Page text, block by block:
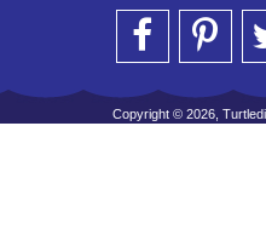
Copyright © 2026,